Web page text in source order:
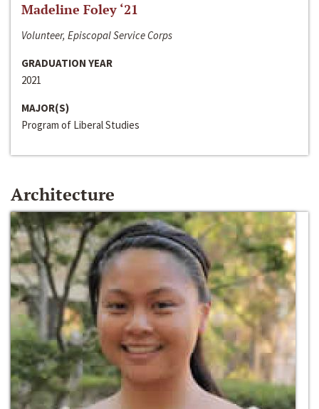
Madeline Foley ‘21
Volunteer, Episcopal Service Corps
GRADUATION YEAR
2021
MAJOR(S)
Program of Liberal Studies
Architecture